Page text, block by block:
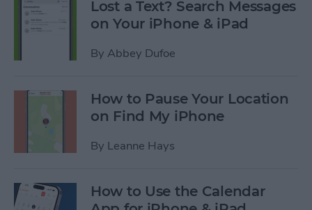
Lost a Text? Search Messages
on Your iPhone & iPad
By Abbey Dufoe
How to Pause Your Location
on Find My iPhone
By Leanne Hays
How to Use the Calendar